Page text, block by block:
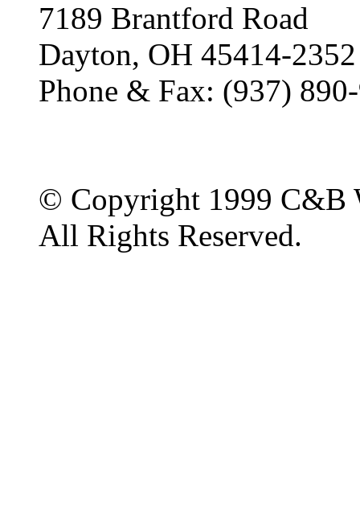
7189 Brantford Road
Dayton, OH 45414-2352
Phone & Fax: (937)
© Copyright 1999 C&B
All Rights Reserved.